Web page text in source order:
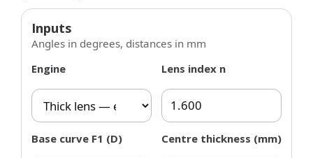
Inputs
Angles in degrees, distances in mm
Engine
Lens index n
Base curve F1 (D) Centre thickness (mm)